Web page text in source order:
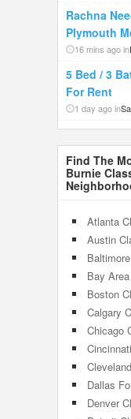
Rachna
Plymouth
16 mins ago in
5 Bed / 3
For Rent
1 day ago in
Find The
Burnie
Atlanta
Austin
Bay
Boston
Calgary
Chicago
Dallas
Denver